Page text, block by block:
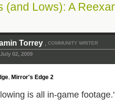
(and Lows): A
Torrey , COMMUNITY WRITER
02, 2009
, Mirror's Edge 2
is all in-game